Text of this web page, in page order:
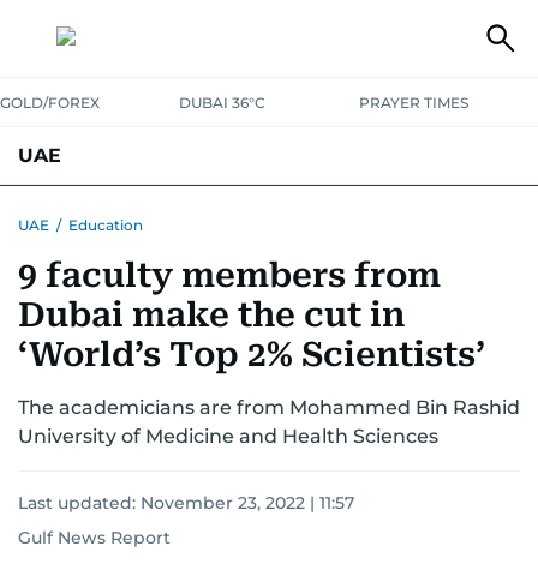
GOLD/FOREX DUBAI 36°C PRAYER TIMES
UAE
UNITED IN STRENGTHEDUCATIONCOURT & CRIME
EMERGENCIESENVIRONMENTTRANSPORTWEATHER
UAE / Education
9 faculty members from
Dubai make the cut in
‘World’s Top 2% Scientists’
The academicians are from Mohammed Bin Rashid
University of Medicine and Health Sciences
Last updated: November 23, 2022 | 11:57
Gulf News Report